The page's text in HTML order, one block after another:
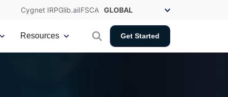
Cygnet IRPGlib.aiIFSCA
Resources Get Started